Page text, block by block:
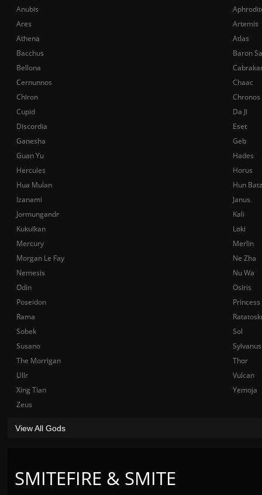
SMITEFIRE & SMITE
Anubis
Ares
Artemis
Athena
Atlas
Bacchus
Baron
Bellona
Cernunnos
Chaac
Chiron
Chronos
Cupid
Da Ji
Discordia
Eset
Ganesha
Geb
Guan Yu
Hades
Hercules
Horus
Hua Mulan
Hun Batz
Izanami
Janus
Jormungandr
Kali
Kukulkan
Loki
Mercury
Merlin
Morgan Le Fay
Ne Zha
Nemesis
Nu Wa
Odin
Osiris
Poseidon
Rama
Sobek
Sol
Susano
Sylvanus
The Morrigan
Thor
Ullr
Vulcan
Xing Tian
Yemoja
Zeus
View All Gods